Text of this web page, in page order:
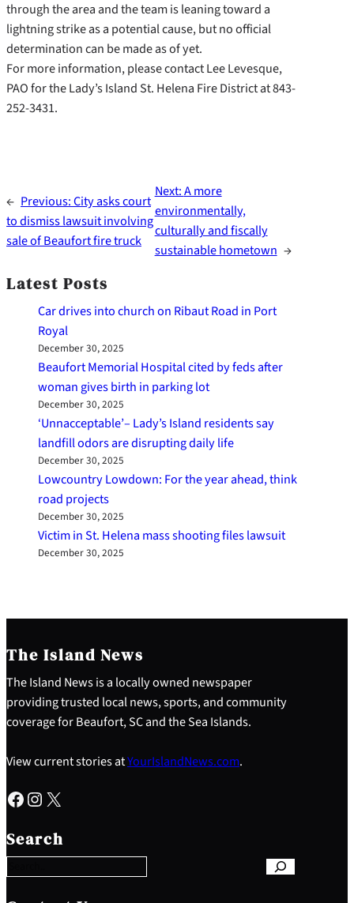
through the area and the team is leaning toward a
lightning strike as a potential cause, but no official
determination can be made as of yet.
For more information, please contact Lee Levesque,
PAO for the Lady’s Island St. Helena Fire District at 843-
252-3431.
← Previous:City asks court
to dismiss lawsuit involving
sale of Beaufort fire truck
Next:A more
environmentally,
culturally and fiscally
sustainable hometown →
Latest Posts
Car drives into church on Ribaut Road in Port
Royal
December 30, 2025
Beaufort Memorial Hospital cited by feds after
woman gives birth in parking lot
December 30, 2025
‘Unnacceptable’– Lady’s Island residents say
landfill odors are disrupting daily life
December 30, 2025
Lowcountry Lowdown: For the year ahead, think
road projects
December 30, 2025
Victim in St. Helena mass shooting files lawsuit
December 30, 2025
The Island News
The Island News is a locally owned newspaper
providing trusted local news, sports, and community
coverage for Beaufort, SC and the Sea Islands.
View current stories atYourIslandNews.com.
Facebook Instagram X
Search
e
a
c
h